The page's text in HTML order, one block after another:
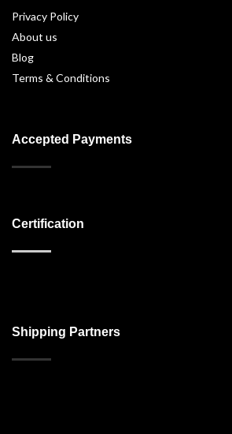
Privacy Policy
About us
Blog
Terms & Conditions
Accepted Payments
Certification
Shipping Partners